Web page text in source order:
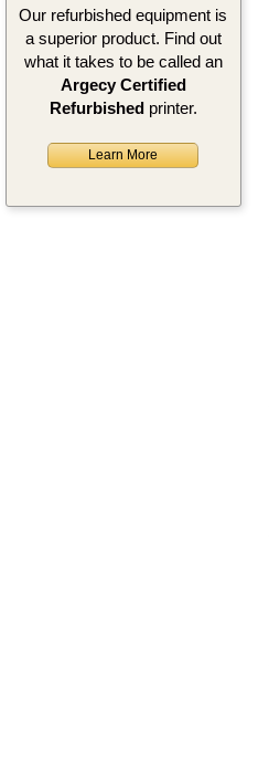
Our refurbished equipment is
a superior product. Find out
what it takes to be called an
Argecy Certified
Refurbishedprinter.
Learn More